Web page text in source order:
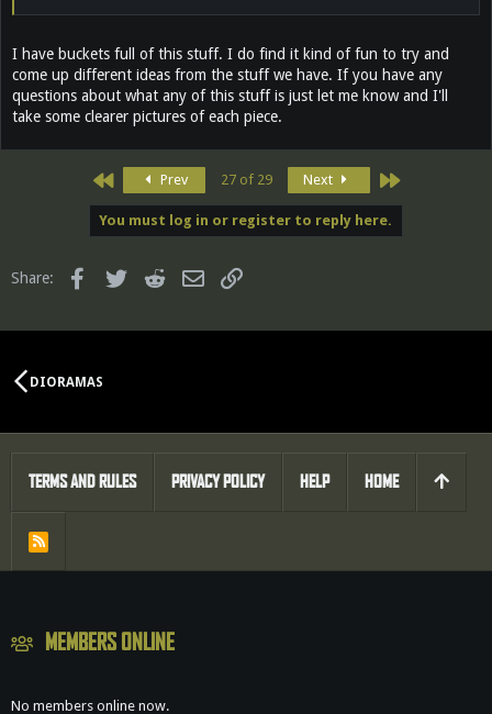
I have buckets full of this stuff. I do find it kind of fun to try and
come up different ideas from the stuff we have. If you have any
questions about what any of this stuff is just let me know and I'll
take some clearer pictures of each piece.
First Prev 27 of 29 Next Last
You must log in or register to reply here.
Share: FacebookTwitter Reddit Email
DIORAMAS
MEMBERS ONLINE
No members online now.
TERMS AND RULES PRIVACY POLICY HELP HOME
R